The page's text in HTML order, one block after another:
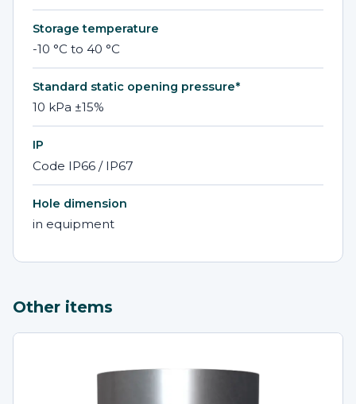
Storage temperature
-10 °C to 40 °C
Standard static opening pressure*
10 kPa ±15%
IP
Code IP66 / IP67
Hole dimension
in equipment
Other items